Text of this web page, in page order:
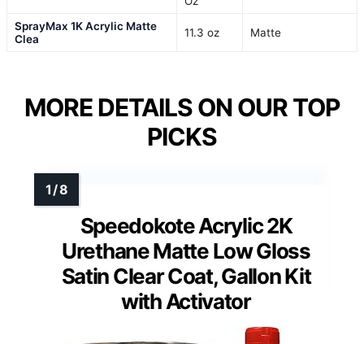
SprayMax 1K Acrylic Matte
Clea
11.3 oz Matte
MORE DETAILS ON OUR TOP
PICKS
Speedokote Acrylic 2K
Urethane Matte Low Gloss
Satin Clear Coat, Gallon Kit
with Activator